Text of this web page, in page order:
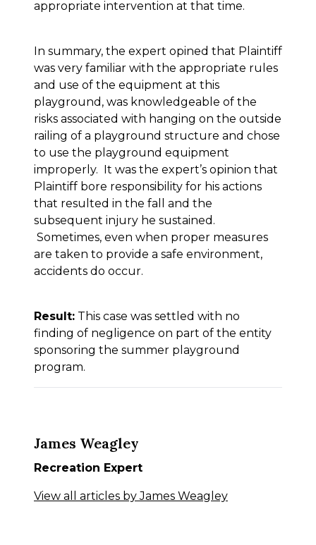
appropriate intervention at that time.
In summary, the expert opined that Plaintiff
was very familiar with the appropriate rules
and use of the equipment at this
playground, was knowledgeable of the
risks associated with hanging on the outside
railing of a playground structure and chose
to use the playground equipment
improperly. It was the expert’s opinion that
Plaintiff bore responsibility for his actions
that resulted in the fall and the
subsequent injury he sustained.
Sometimes, even when proper measures
are taken to provide a safe environment,
accidents do occur.
Result: This case was settled with no
finding of negligence on part of the entity
sponsoring the summer playground
program.
James Weagley
Recreation Expert
View all articles by James Weagley